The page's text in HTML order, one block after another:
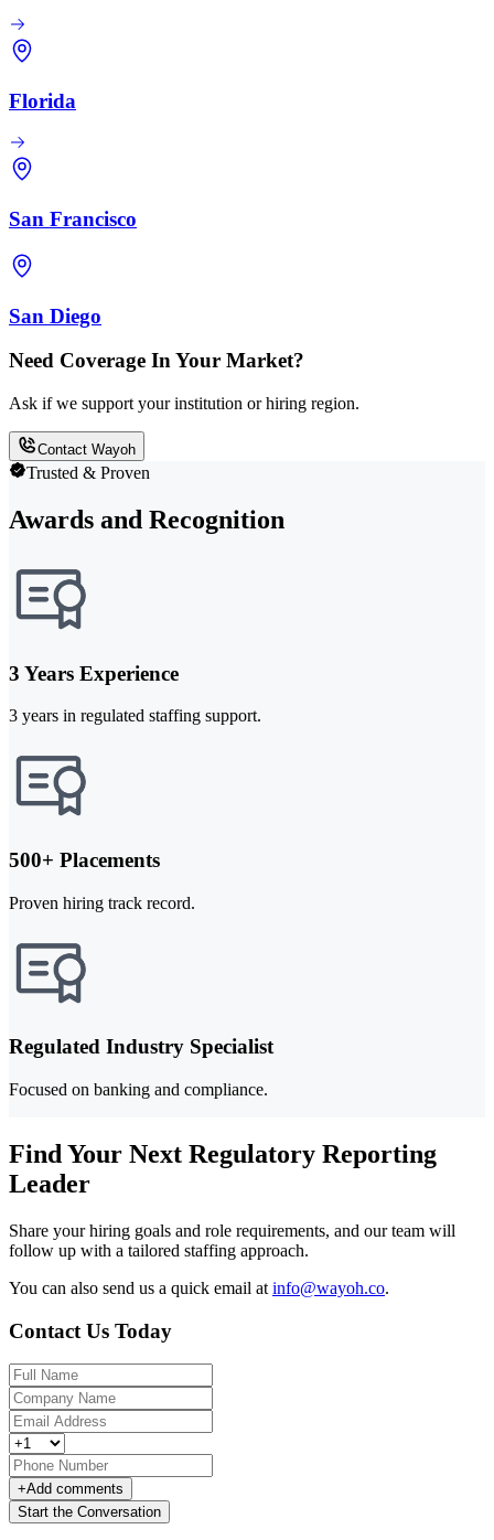
Florida
San Francisco
San Diego
Need Coverage In Your Market?
Ask if we support your institution or hiring region.
Contact Wayoh
Trusted & Proven
Awards and Recognition
3 Years Experience
3 years in regulated staffing support.
500+ Placements
Proven hiring track record.
Regulated Industry Specialist
Focused on banking and compliance.
Find Your Next Regulatory Reporting
Leader
Share your hiring goals and role requirements, and our team will
follow up with a tailored staffing approach.
You can also send us a quick email at info@wayoh.co.
Contact Us Today
+Add comments
Start the Conversation